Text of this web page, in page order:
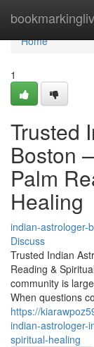
Home
Home
1
Trusted
Boston
Palm
Healing
indian-astrologer-
Discuss
Trusted Indian
Reading &
community is
When questions
https://
indian-astrologer-
spiritual-healing